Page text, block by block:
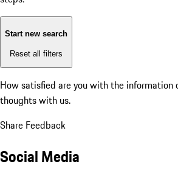
Start new search
Reset all filters
How satisfied are you with the information
thoughts with us.
Share Feedback
Social Media